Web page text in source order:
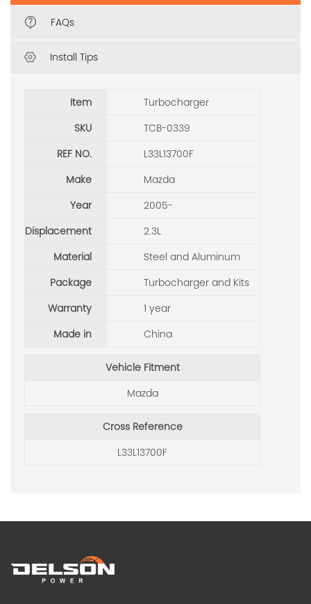
FAQs
Install Tips
Item
Turbocharger
SKU
TCB-0339
REF NO.
L33L13700F
Make
Mazda
Year
2005-
Displacement
2.3L
Material
Steel and Aluminum
Package
Turbocharger and Kits
Warranty
1 year
Made in
China
Vehicle Fitment
Mazda
Cross Reference
L33L13700F